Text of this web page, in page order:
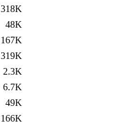
318K
48K
167K
319K
2.3K
6.7K
49K
166K